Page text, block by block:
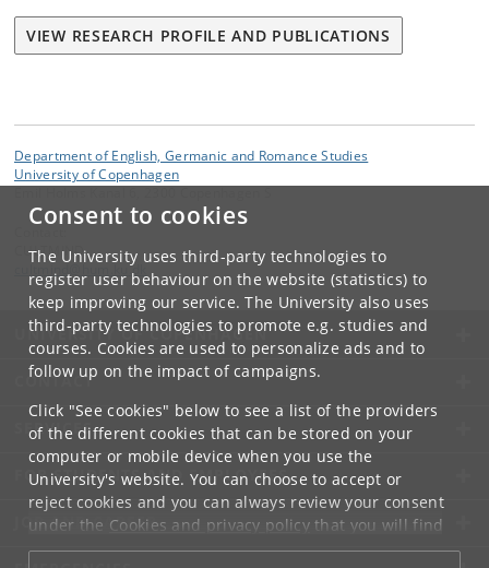
Consent to cookies
The University uses third-party technologies to
register user behaviour on the website (statistics) to
keep improving our service. The University also uses
third-party technologies to promote e.g. studies and
courses. Cookies are used to personalize ads and to
follow up on the impact of campaigns.
Click "See cookies" below to see a list of the providers
of the different cookies that can be stored on your
computer or mobile device when you use the
University's website. You can choose to accept or
reject cookies and you can always review your consent
under the Cookies and privacy policythat you will find
at the bottom of each page.
VIEW RESEARCH PROFILE AND PUBLICATIONS
Department of English, Germanic and Romance Studies
University of Copenhagen
CULTMIND
.dk
UNIVERSITY OF COPENHAGEN
CONTACT
SERVICES
FOR STUDENTS AND EMPLOYEES
JOB AND CAREER